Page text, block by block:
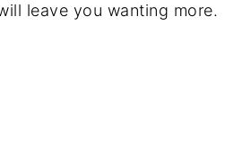
leave you wanting more.